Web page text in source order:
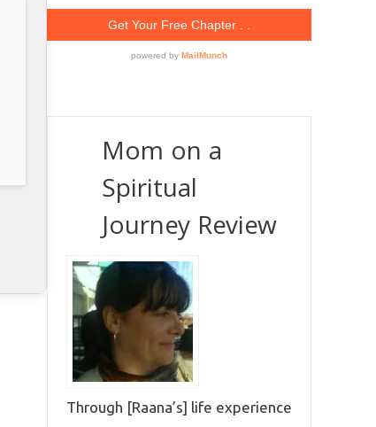
Mom on a
Spiritual
Journey Review
Through [Raana’s] life experience